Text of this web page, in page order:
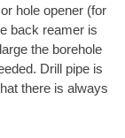
hole opener (for
back reamer is
the borehole
Drill pipe is
there is always